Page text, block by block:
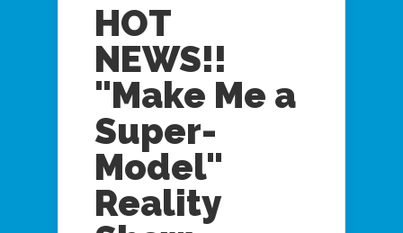
HOT
NEWS!!
"Make Me a
Super-
Model"
Reality